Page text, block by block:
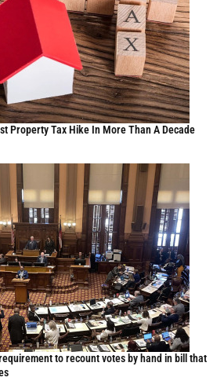
Property Tax Hike In More Than A Decade
to recount votes by hand in bill that